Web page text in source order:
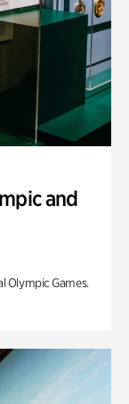
and
Olympic Games.